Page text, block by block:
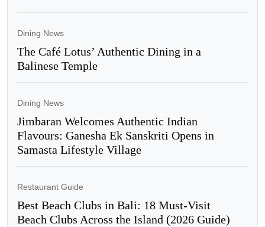
Dining News
The Café Lotus’ Authentic Dining in a
Balinese Temple
Dining News
Jimbaran Welcomes Authentic Indian
Flavours: Ganesha Ek Sanskriti Opens in
Samasta Lifestyle Village
Restaurant Guide
Best Beach Clubs in Bali: 18 Must-Visit
Beach Clubs Across the Island (2026 Guide)